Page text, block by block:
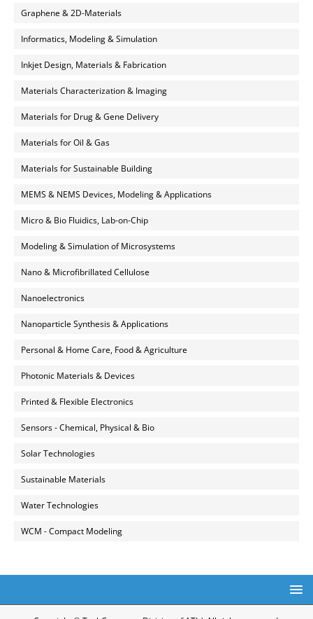
Graphene & 2D-Materials
Informatics, Modeling & Simulation
Inkjet Design, Materials & Fabrication
Materials Characterization & Imaging
Materials for Drug & Gene Delivery
Materials for Oil & Gas
Materials for Sustainable Building
MEMS & NEMS Devices, Modeling & Applications
Micro & Bio Fluidics, Lab-on-Chip
Modeling & Simulation of Microsystems
Nano & Microfibrillated Cellulose
Nanoelectronics
Nanoparticle Synthesis & Applications
Personal & Home Care, Food & Agriculture
Photonic Materials & Devices
Printed & Flexible Electronics
Sensors - Chemical, Physical & Bio
Solar Technologies
Sustainable Materials
Water Technologies
WCM - Compact Modeling